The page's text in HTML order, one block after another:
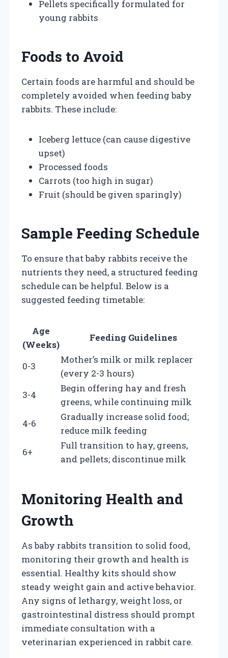
Pellets specifically formulated for
young rabbits
Foods to Avoid
Certain foods are harmful and should be
completely avoided when feeding baby
rabbits. These include:
Iceberg lettuce (can cause digestive
upset)
Processed foods
Carrots (too high in sugar)
Fruit (should be given sparingly)
Sample Feeding Schedule
To ensure that baby rabbits receive the
nutrients they need, a structured feeding
schedule can be helpful. Below is a
suggested feeding timetable:
Age
(Weeks)
Feeding Guidelines
0-3
Mother’s milk or milk replacer
(every 2-3 hours)
3-4
Begin offering hay and fresh
greens, while continuing milk
4-6
Gradually increase solid food;
reduce milk feeding
6+
Full transition to hay, greens,
and pellets; discontinue milk
Monitoring Health and
Growth
As baby rabbits transition to solid food,
monitoring their growth and health is
essential. Healthy kits should show
steady weight gain and active behavior.
Any signs of lethargy, weight loss, or
gastrointestinal distress should prompt
immediate consultation with a
veterinarian experienced in rabbit care.